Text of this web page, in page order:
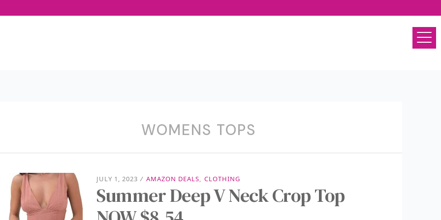
WOMENS TOPS
JULY 1, 2023 / AMAZON DEALS, CLOTHING
Summer Deep V Neck Crop Top